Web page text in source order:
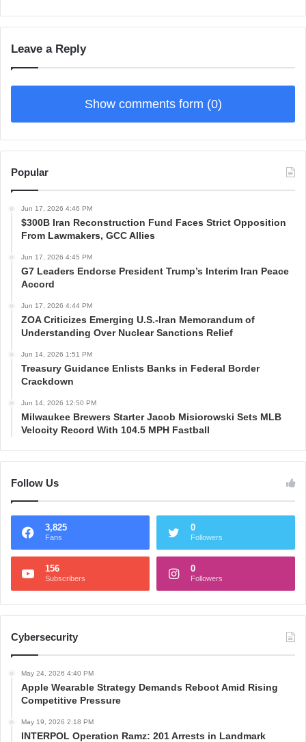
Leave a Reply
Show comments form (0)
Popular
Jun 17, 2026 4:46 PM
$300B Iran Reconstruction Fund Faces Strict Opposition
From Lawmakers, GCC Allies
Jun 17, 2026 4:45 PM
G7 Leaders Endorse President Trump’s Interim Iran Peace
Accord
Jun 17, 2026 4:44 PM
ZOA Criticizes Emerging U.S.-Iran Memorandum of
Understanding Over Nuclear Sanctions Relief
Jun 14, 2026 1:51 PM
Treasury Guidance Enlists Banks in Federal Border
Crackdown
Jun 14, 2026 12:50 PM
Milwaukee Brewers Starter Jacob Misiorowski Sets MLB
Velocity Record With 104.5 MPH Fastball
Follow Us
3,825
Fans
0
Followers
156
Subscribers
0
Followers
Cybersecurity
May 24, 2026 4:40 PM
Apple Wearable Strategy Demands Reboot Amid Rising
Competitive Pressure
May 19, 2026 2:18 PM
INTERPOL Operation Ramz: 201 Arrests in Landmark